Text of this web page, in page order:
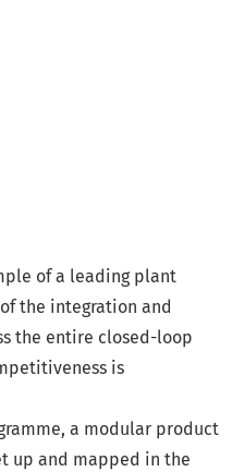
of a leading plant
the integration and
the entire closed-loop
is
a modular product
up and mapped in the